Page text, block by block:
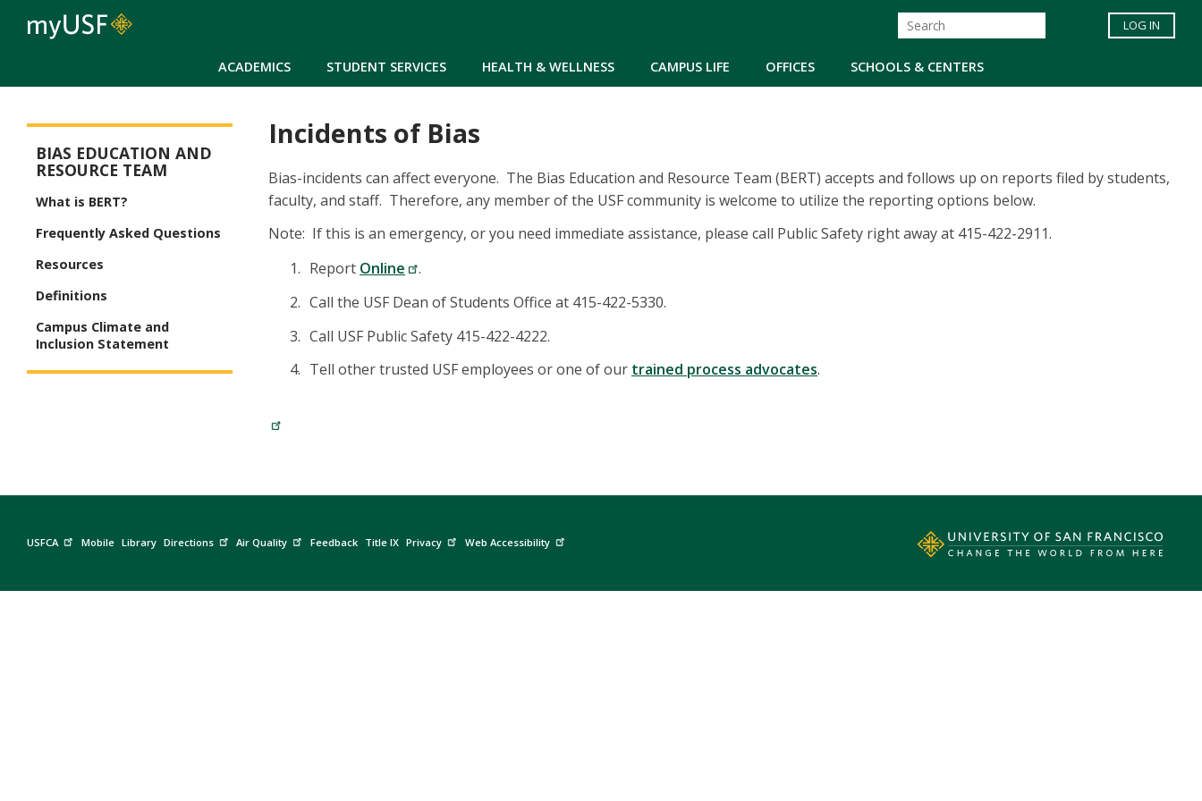
ACADEMICS STUDENT SERVICES HEALTH & WELLNESS CAMPUS LIFE OFFICES SCHOOLS & CENTERS
LOG IN
Incidents of Bias
Bias-incidents can affect everyone. The Bias Education and Resource Team (BERT) accepts and follows up on reports filed by students,
faculty, and staff. Therefore, any member of the USF community is welcome to utilize the reporting options below.
Note: If this is an emergency, or you need immediate assistance, please call Public Safety right away at 415-422-2911.
Report Online
.
Call the USF Dean of Students Office at 415-422-5330.
Call USF Public Safety 415-422-4222.
Tell other trusted USF employees or one of our trained process advocates.
Bias Education and Resource Team (BERT)
BIAS EDUCATION AND
RESOURCE TEAM
What is BERT?
Frequently Asked Questions
Resources
Definitions
Campus Climate and
Inclusion Statement
USFCA Mobile Library Directions Air Quality Feedback Title IX Privacy Web Accessibility